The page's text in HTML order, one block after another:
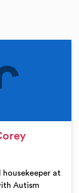
housekeeper at
Autism